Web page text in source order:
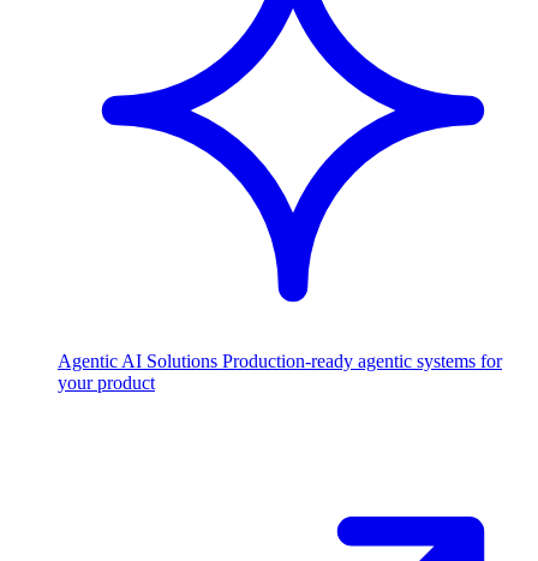
Agentic AI Solutions Production-ready agentic systems for
your product